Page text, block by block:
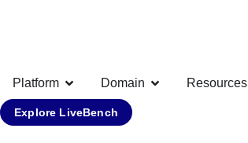
Platform Domain Resources
Explore LiveBench